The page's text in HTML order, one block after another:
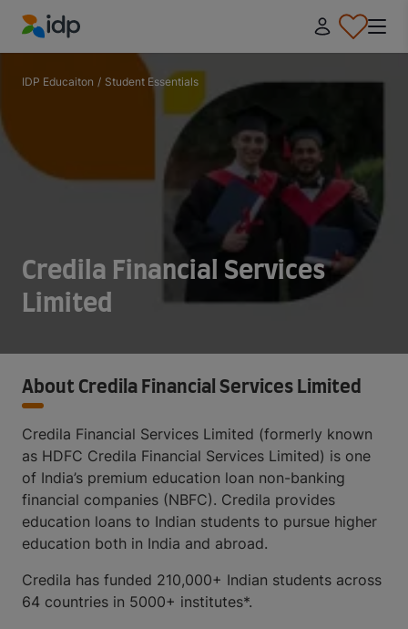
IDP Education
IDP Educaiton / Student Essentials
Credila Financial Services
Limited
About Credila Financial Services Limited
Credila Financial Services Limited (formerly known
as HDFC Credila Financial Services Limited) is one
of India’s premium education loan non-banking
financial companies (NBFC). Credila provides
education loans to Indian students to pursue higher
education both in India and abroad.
Credila has funded 210,000+ Indian students across
64 countries in 5000+ institutes*.